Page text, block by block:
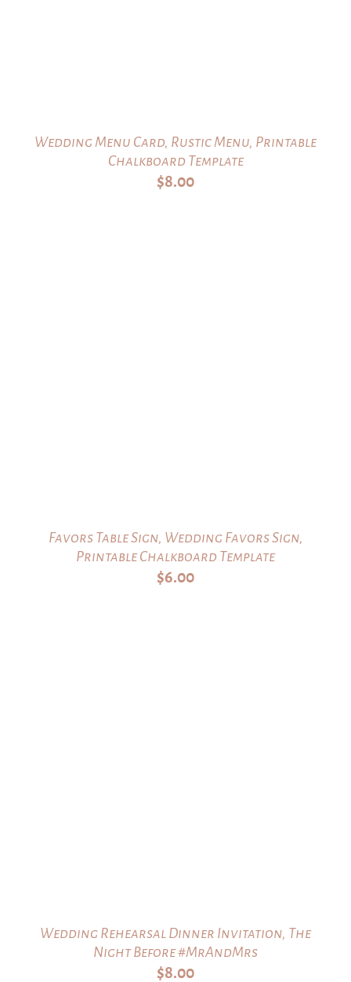
Wedding Menu Card, Rustic Menu, Printable
Chalkboard Template
$8.00
Favors Table Sign, Wedding Favors Sign,
Printable Chalkboard Template
$6.00
Wedding Rehearsal Dinner Invitation, The
Night Before #MrAndMrs
$8.00